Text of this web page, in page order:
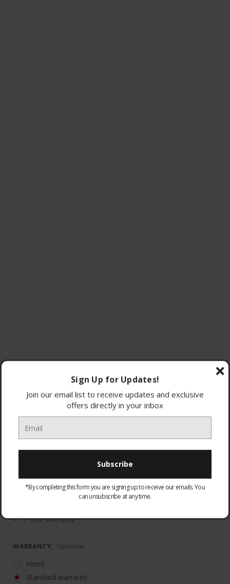
Dual Noise Sensor technology
Up to 35 hours of battery life
1 Year Warranty
WARRANTY: Optional
None
Standard warranty
Sign Up for Updates!
Join our email list to receive updates and exclusive
offers directly in your inbox
*By completing this form you are signing up to receive our emails. You
can unsubscribe at any time.